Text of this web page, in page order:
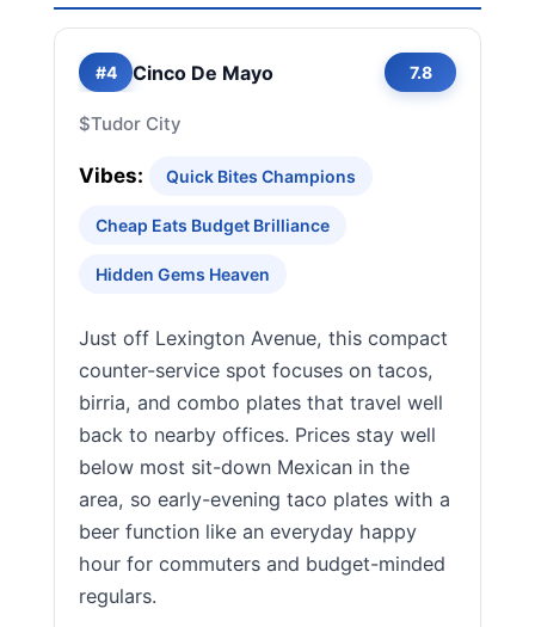
#4 Cinco De Mayo 7.8
$Tudor City
Vibes: Quick Bites Champions
Cheap Eats Budget Brilliance
Hidden Gems Heaven
Just off Lexington Avenue, this compact
counter-service spot focuses on tacos,
birria, and combo plates that travel well
back to nearby offices. Prices stay well
below most sit-down Mexican in the
area, so early-evening taco plates with a
beer function like an everyday happy
hour for commuters and budget-minded
regulars.